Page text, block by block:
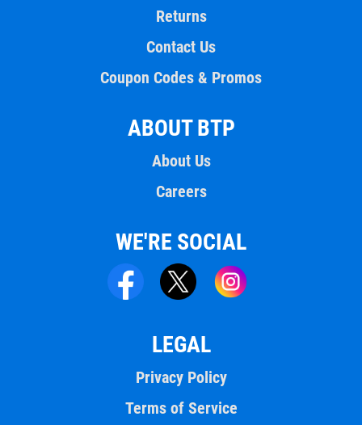
Returns
Contact Us
Coupon Codes & Promos
ABOUT BTP
About Us
Careers
WE'RE SOCIAL
LEGAL
Privacy Policy
Terms of Service